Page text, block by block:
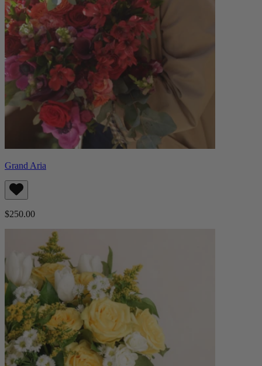
Grand Aria
$250.00